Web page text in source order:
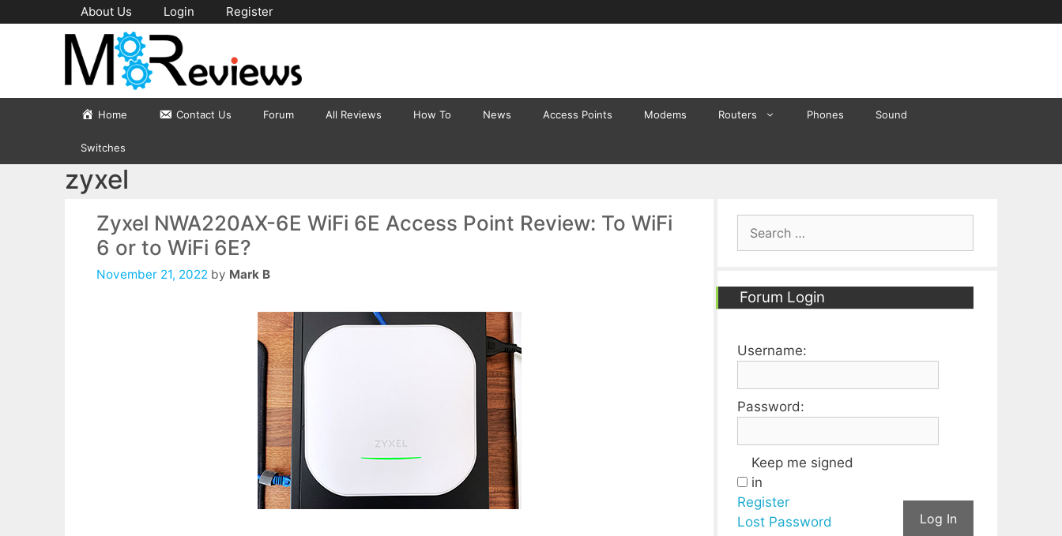
to
About Us Login Register
Home Contact Us Forum All Reviews How To News Access Points Modems Routers Phones Sound
Switches
zyxel
Zyxel NWA220AX-6E WiFi 6E Access Point Review: To WiFi
6 or to WiFi 6E?
November 21, 2022 by Mark B
Forum Login
Username:
Password:
Keep me signed
in
Log In
Register
Lost Password